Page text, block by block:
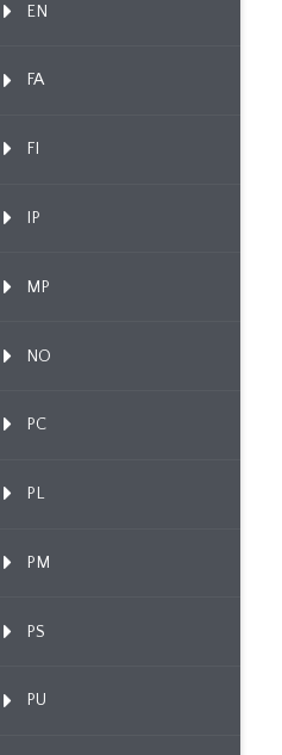
EN
FA
FI
IP
MP
NO
PC
PL
PM
PS
PU